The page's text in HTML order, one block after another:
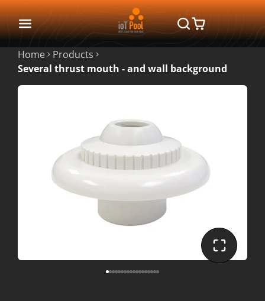
Home
Products
Several thrust mouth - and wall background